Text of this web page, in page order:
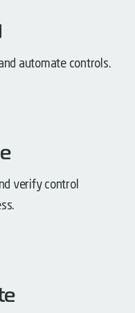
automate controls.
verify control